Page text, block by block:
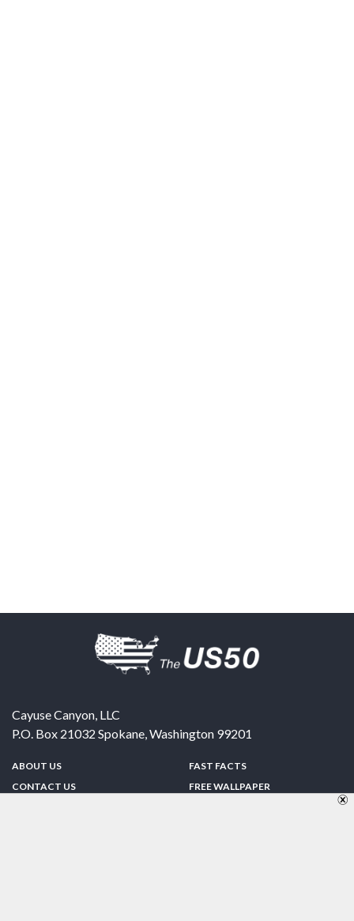
Cayuse Canyon, LLC
P.O. Box 21032 Spokane,Washington 99201
ABOUT US
CONTACT US
FAST FACTS
FREE WALLPAPER